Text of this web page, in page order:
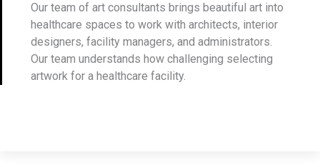
Our team of art consultants brings beautiful art into
healthcare spaces to work with architects, interior
designers, facility managers, and administrators.
Our team understands how challenging selecting
artwork for a healthcare facility.